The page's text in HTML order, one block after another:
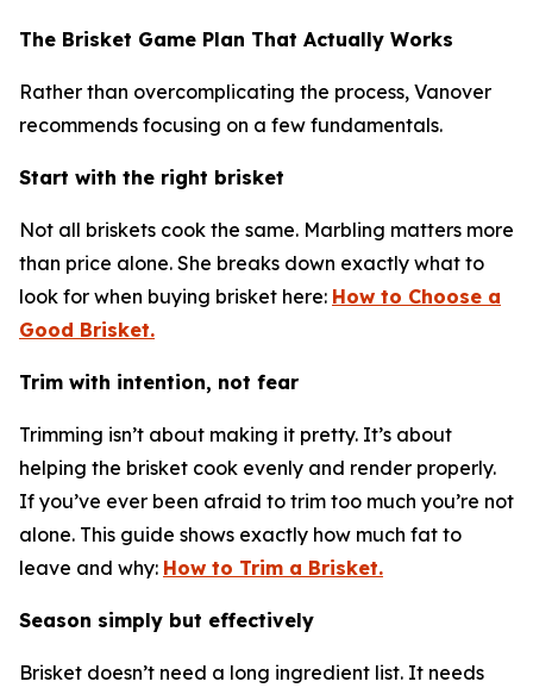
The Brisket Game Plan That Actually Works
Rather than overcomplicating the process, Vanover
recommends focusing on a few fundamentals.
Start with the right brisket
Not all briskets cook the same. Marbling matters more
than price alone. She breaks down exactly what to
look for when buying brisket here: How to Choose a
Good Brisket.
Trim with intention, not fear
Trimming isn’t about making it pretty. It’s about
helping the brisket cook evenly and render properly.
If you’ve ever been afraid to trim too much you’re not
alone. This guide shows exactly how much fat to
leave and why: How to Trim a Brisket.
Season simply but effectively
Brisket doesn’t need a long ingredient list. It needs